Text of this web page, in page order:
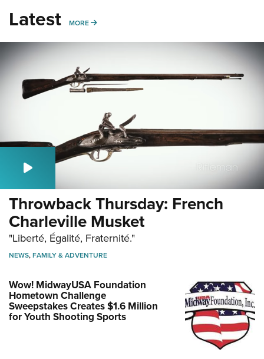
Latest MORE MORE
Throwback Thursday: French
Charleville Musket
"Liberté, Égalité, Fraternité."
NEWS,FAMILY & ADVENTURE
Wow! MidwayUSA Foundation
Hometown Challenge
Sweepstakes Creates $1.6 Million
for Youth Shooting Sports